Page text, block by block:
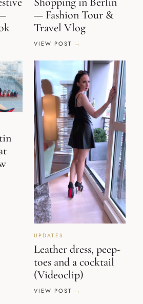
— Fashion Tour &
Travel Vlog
VIEW POST
UPDATES
Leather dress, peep-
toes and a cocktail
(Videoclip)
VIEW POST